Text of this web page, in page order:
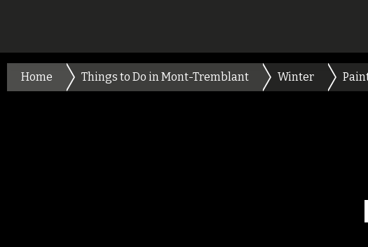
Home Things to Do in Mont-Tremblant Winter